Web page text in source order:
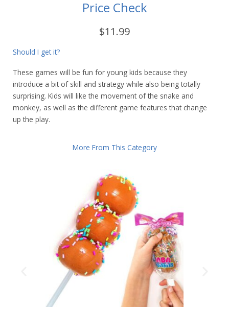
Price Check
$11.99
Should I get it?
These games will be fun for young kids because they
introduce a bit of skill and strategy while also being totally
surprising. Kids will like the movement of the snake and
monkey, as well as the different game features that change
up the play.
More From This Category